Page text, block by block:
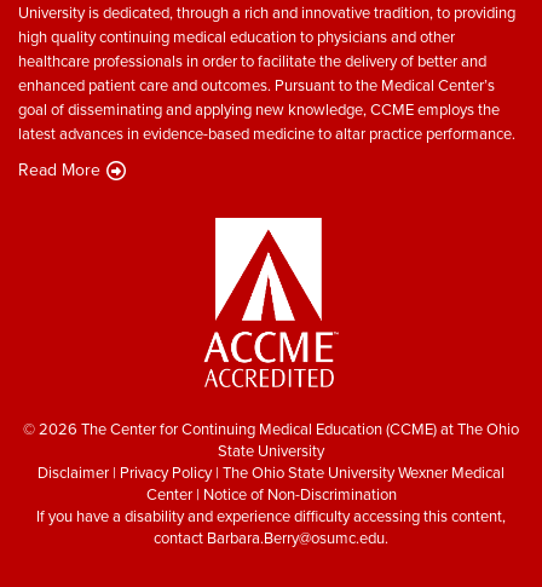
University is dedicated, through a rich and innovative tradition, to providing
high quality continuing medical education to physicians and other
healthcare professionals in order to facilitate the delivery of better and
enhanced patient care and outcomes. Pursuant to the Medical Center’s
goal of disseminating and applying new knowledge, CCME employs the
latest advances in evidence-based medicine to altar practice performance.
Read More
© 2026 The Center for Continuing Medical Education (CCME) at The Ohio
State University
Disclaimer | Privacy Policy| The Ohio State University Wexner Medical
Center| Notice of Non-Discrimination
If you have a disability and experience difficulty accessing this content,
contact Barbara.Berry@osumc.edu.